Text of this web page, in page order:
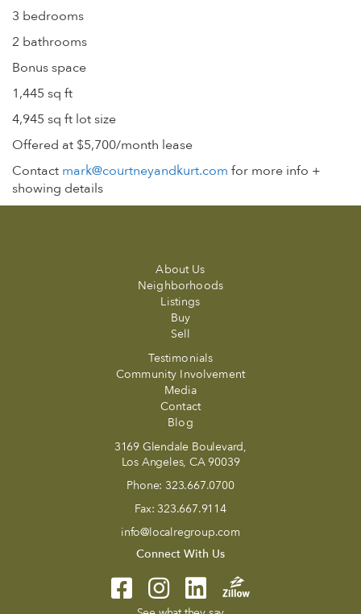
3 bedrooms
2 bathrooms
Bonus space
1,445 sq ft
4,945 sq ft lot size
Offered at $5,700/month lease
Contact mark@courtneyandkurt.com for more info +
showing details
About Us
Neighborhoods
Listings
Buy
Sell
Testimonials
Community Involvement
Media
Contact
Blog
3169 Glendale Boulevard,
Los Angeles, CA 90039
Phone: 323.667.0700
Fax: 323.667.9114
info@localregroup.com
Connect With Us